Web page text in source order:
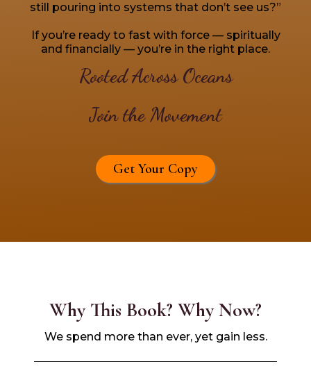
still pouring into systems that don’t see us?”
If you’re ready to fast with force — spiritually
and financially — you’re in the right place.
Rooted Across Oceans
Join the Movement
Get Your Copy
Why This Book? Why Now?
We spend more than ever, yet gain less.